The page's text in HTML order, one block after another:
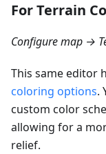
For Terrain
Configure map →
This same editor
coloring options.
custom color
allowing for a
relief.